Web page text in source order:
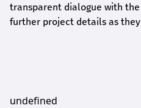
transparent dialogue with
further project details as
undefined